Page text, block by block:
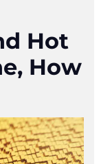
Hot
How